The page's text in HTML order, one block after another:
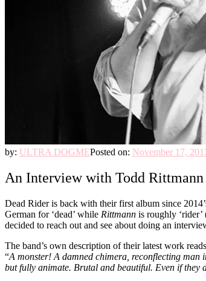
by: ULTRA DOGMEPosted on: November 17,
An Interview with Todd
Dead Rider is back with their first album since
German for ‘dead’ while Rittmann is roughly
decided to reach out and see about doing an
The band’s own description of their latest work
“A monster! A damned chimera, reconflecting man
but fully animate. Brutal and beautiful. Even if they